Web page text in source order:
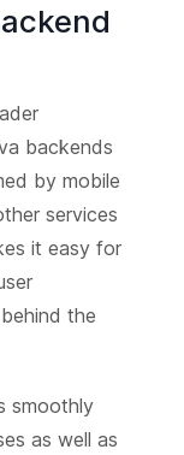
backends
by mobile
services
it easy for
the
smoothly
as well as